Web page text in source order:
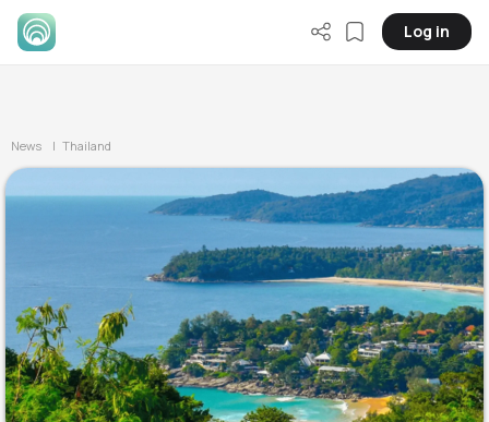
Log in
News | Thailand